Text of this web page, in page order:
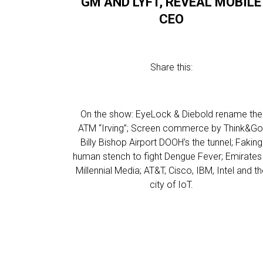
CEO
Share this:
On the show: EyeLock & Diebold rename the
ATM “Irving”; Screen commerce by
Billy Bishop Airport DOOH’s the tunnel; Faking
human stench to fight Dengue Fever;
Millennial Media; AT&T, Cisco, IBM, Intel and
city of IoT.